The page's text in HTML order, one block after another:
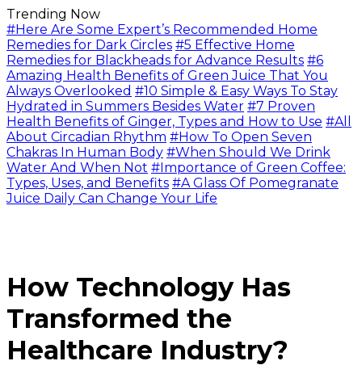
Trending Now
#Here Are Some Expert’s Recommended Home
Remedies for Dark Circles #5 Effective Home
Remedies for Blackheads for Advance Results #6
Amazing Health Benefits of Green Juice That You
Always Overlooked #10 Simple & Easy Ways To Stay
Hydrated in Summers Besides Water #7 Proven
Health Benefits of Ginger, Types and How to Use #All
About Circadian Rhythm #How To Open Seven
Chakras In Human Body #When Should We Drink
Water And When Not #Importance of Green Coffee:
Types, Uses, and Benefits #A Glass Of Pomegranate
Juice Daily Can Change Your Life
How Technology Has
Transformed the
Healthcare Industry?